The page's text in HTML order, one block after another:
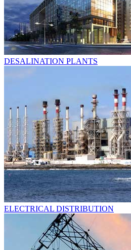
DESALINATION PLANTS
ELECTRICAL DISTRIBUTION